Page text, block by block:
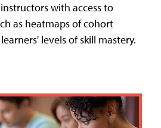
with access to
as heatmaps of cohort
levels of skill mastery.